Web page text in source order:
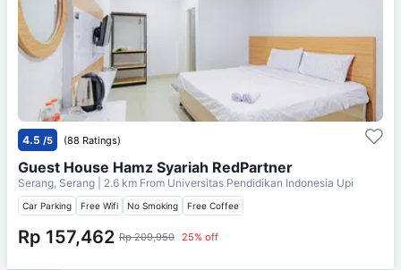
4.5 /5 (88 Ratings)
Guest House Hamz Syariah RedPartner
Serang, Serang | 2.6 km From Universitas Pendidikan Indonesia Upi
Car Parking Free Wifi No Smoking Free Coffee
Rp 157,462 Rp 209,950 25% off